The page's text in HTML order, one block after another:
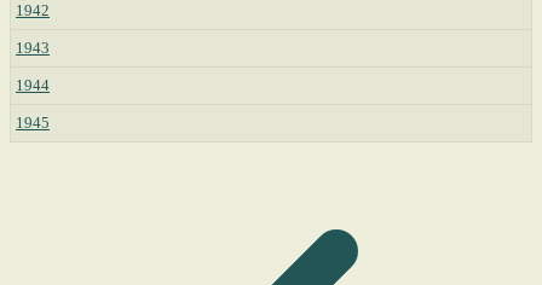
1942
1943
1944
1945